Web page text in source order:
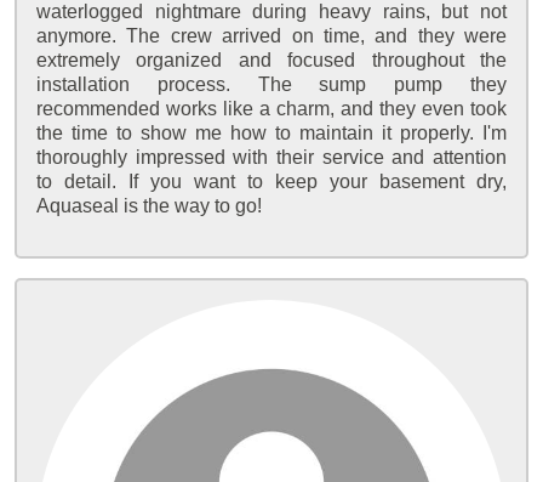
waterlogged nightmare during heavy rains, but not
anymore. The crew arrived on time, and they were
extremely organized and focused throughout the
installation process. The sump pump they
recommended works like a charm, and they even took
the time to show me how to maintain it properly. I'm
thoroughly impressed with their service and attention
to detail. If you want to keep your basement dry,
Aquaseal is the way to go!